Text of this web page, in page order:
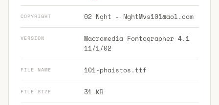
COPYRIGHT 02 Nght - NghtMvs101@aol.com
VERSION
Macromedia Fontographer 4.1
11/1/02
FILE NAME 101-phaistos.ttf
FILE SIZE 31 KB